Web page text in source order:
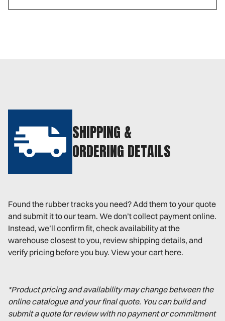
SHIPPING &
ORDERING DETAILS
Found the rubber tracks you need? Add them to your quote
and submit it to our team. We don’t collect payment online.
Instead, we’ll confirm fit, check availability at the
warehouse closest to you, review shipping details, and
verify pricing before you buy. View your cart here.
*Product pricing and availability may change between the
online catalogue and your final quote. You can build and
submit a quote for review with no payment or commitment